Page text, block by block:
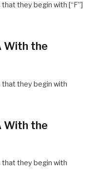
they begin with [“F”]
With the
that they begin with
With the
that they begin with